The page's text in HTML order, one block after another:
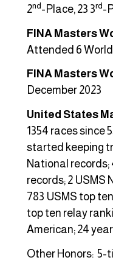
2nd -Place, 23 3rd -
FINA Masters
Attended 6
FINA Masters
December 2023
United States
1354 races since
started keeping
National records;
records; 2 USMS
783 USMS top
top ten relay
American; 24
Other Honors: 5-